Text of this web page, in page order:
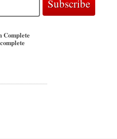
Complete